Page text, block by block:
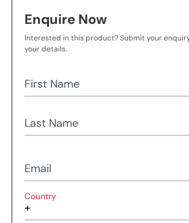
Enquire Now
Interested in this product? Submit your
your details.
First Name
Last Name
Email
Country